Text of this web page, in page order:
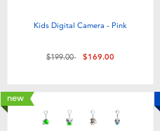
Outdoor & Sports
Fuggler
Kids Digital Camera - Pink
Price reduced from
$199.00to$169.00
new